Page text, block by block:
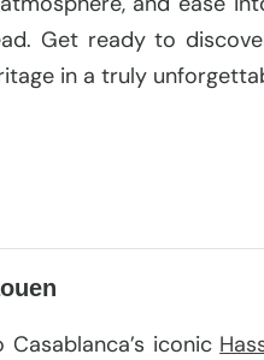
Get ready to
in a truly
iconic